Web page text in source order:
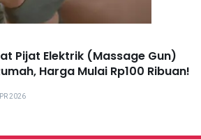
Pijat Elektrik (Massage Gun)
Harga Mulai Rp100 Ribuan!
2026